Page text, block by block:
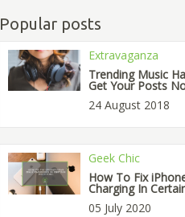
Popular posts
Extravaganza
Trending Music
Get Your Posts
24 August 2018
Geek Chic
How To Fix
Charging In
05 July 2020